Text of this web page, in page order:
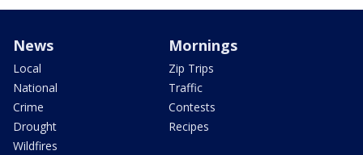
News
Local
National
Crime
Drought
Wildfires
Mornings
Zip Trips
Traffic
Contests
Recipes